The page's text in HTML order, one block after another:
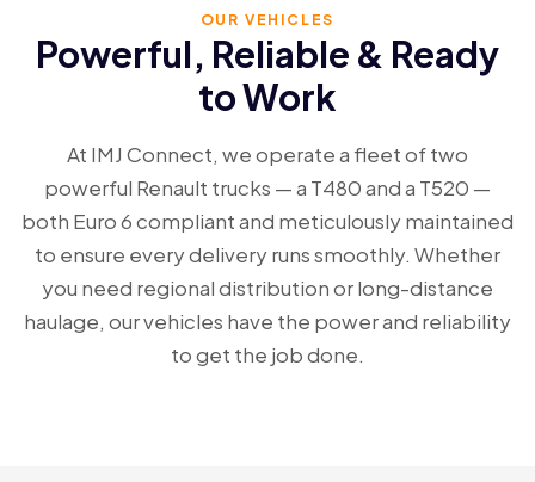
Vacancies
OUR VEHICLES
Powerful, Reliable & Ready
to Work
At IMJ Connect, we operate a fleet of two
powerful Renault trucks — a T480 and a T520 —
both Euro 6 compliant and meticulously maintained
to ensure every delivery runs smoothly. Whether
you need regional distribution or long-distance
haulage, our vehicles have the power and reliability
to get the job done.